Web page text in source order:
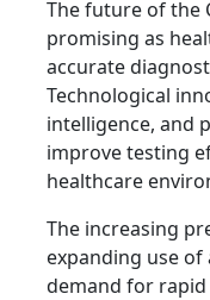
The future of the
promising as
accurate
Technological
intelligence, and
improve testing
healthcare
The increasing
expanding use
demand for